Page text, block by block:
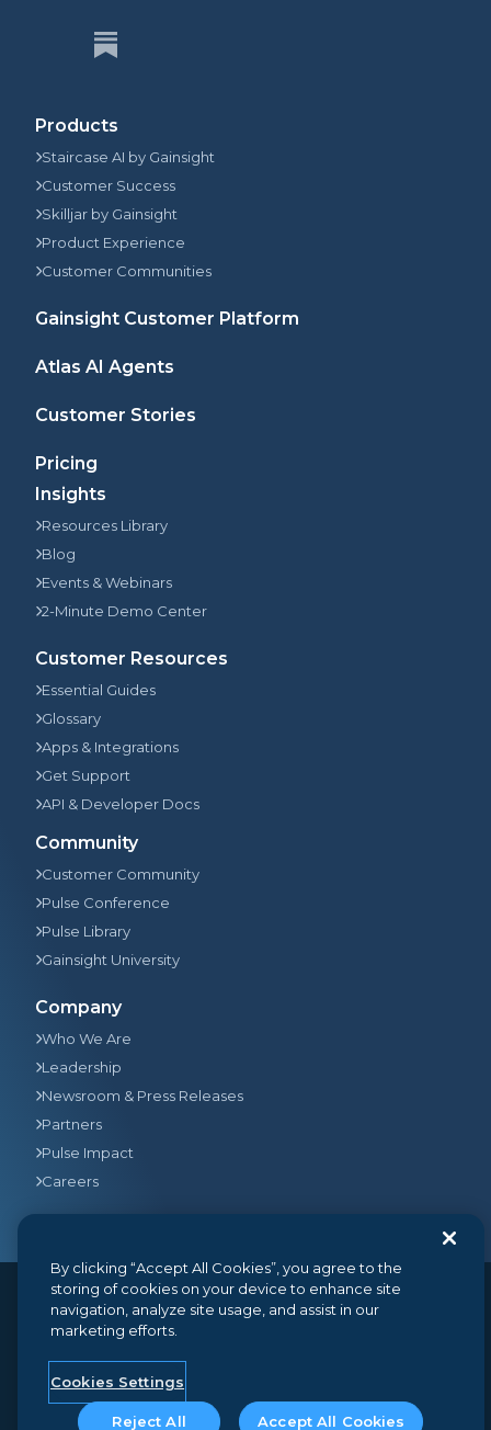
Products
Staircase AI by Gainsight
Customer Success
Skilljar by Gainsight
Product Experience
Customer Communities
Gainsight Customer Platform
Atlas AI Agents
Customer Stories
Pricing
Insights
Resources Library
Blog
Events & Webinars
2-Minute Demo Center
Customer Resources
Essential Guides
Glossary
Apps & Integrations
Get Support
API & Developer Docs
Community
Customer Community
Pulse Conference
Pulse Library
Gainsight University
Company
Who We Are
Leadership
Newsroom & Press Releases
Partners
Pulse Impact
Careers
© 2026Gainsight, The Customer Success Company. All
rights reserved.
+1 (888) 623-8562
hello@gainsight.com
Terms and Conditions
Privacy
Security
By clicking “Accept All Cookies”, you agree to the
storing of cookies on your device to enhance site
navigation, analyze site usage, and assist in our
marketing efforts.
Cookies Settings
Reject All Accept All Cookies